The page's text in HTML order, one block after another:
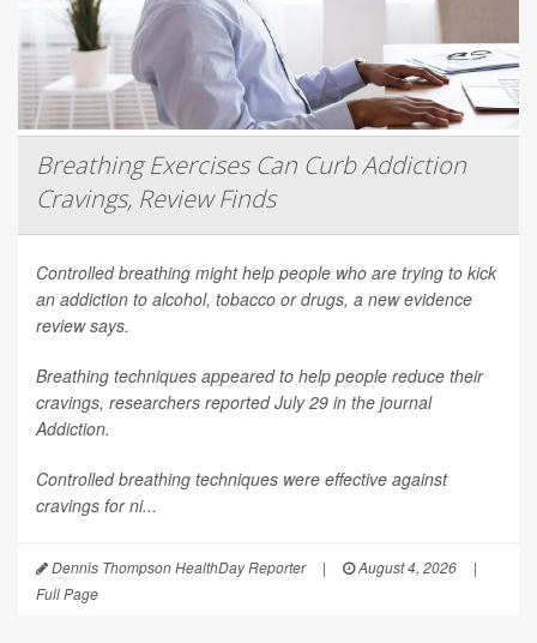
Breathing Exercises Can Curb Addiction
Cravings, Review Finds
Controlled breathing might help people who are trying to kick
an addiction to alcohol, tobacco or drugs, a new evidence
review says.
Breathing techniques appeared to help people reduce their
cravings, researchers reported July 29 in the journal
Addiction.
Controlled breathing techniques were effective against
cravings for ni...
Dennis Thompson HealthDay Reporter | August 4, 2026
|
Full Page